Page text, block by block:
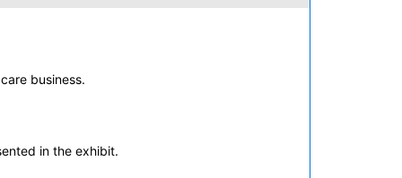
business.
in the exhibit.